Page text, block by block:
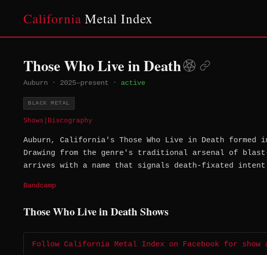
California Metal Index
Those Who Live in Death
Auburn · 2025–present · active
BLACK METAL
Shows Discography
Auburn, California's Those Who Live in Death formed
Drawing from the genre's traditional arsenal of
arrives with a name that signals death-fixated
Bandcamp
Those Who Live in Death Shows
Follow California Metal Index on Facebook for show